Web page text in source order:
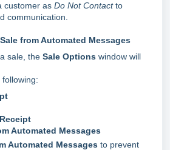
customer as Do Not Contactto
communication.
from Automated Messages
sale, the Sale Options window will
Automated Messages
Automated Messages to prevent